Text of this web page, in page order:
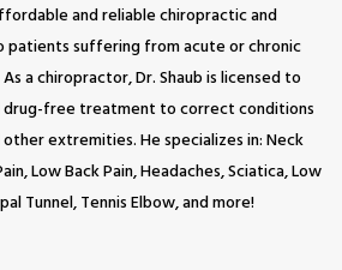
and reliable chiropractic and
patients suffering from acute or chronic
a chiropractor, Dr. Shaub is licensed to
drug-free treatment to correct conditions
extremities. He specializes in: Neck
Low Back Pain, Headaches, Sciatica, Low
Tunnel, Tennis Elbow, and more!